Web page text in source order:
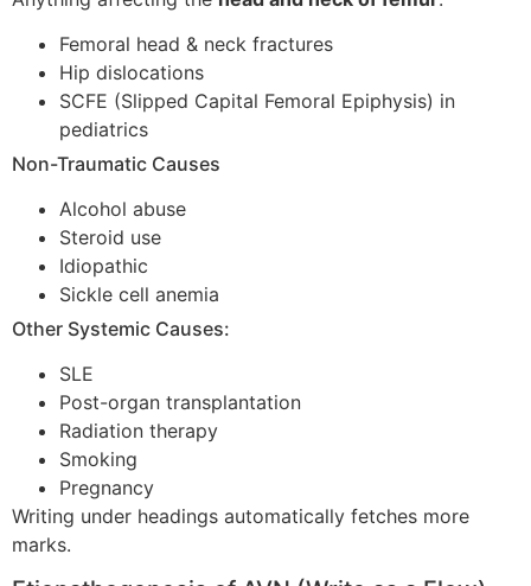
Femoral head & neck fractures
Hip dislocations
SCFE (Slipped Capital Femoral Epiphysis) in
pediatrics
Non-Traumatic Causes
Alcohol abuse
Steroid use
Idiopathic
Sickle cell anemia
Other Systemic Causes:
SLE
Post-organ transplantation
Radiation therapy
Smoking
Pregnancy
Writing under headings automatically fetches more
marks.